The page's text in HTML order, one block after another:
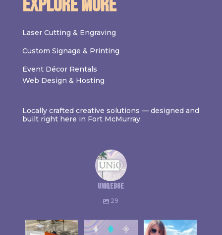
Explore More
Laser Cutting & Engraving
Custom Signage & Printing
Event Décor Rentals
Web Design & Hosting
Locally crafted creative solutions — designed and
built right here in Fort McMurray.
uniqedge
29